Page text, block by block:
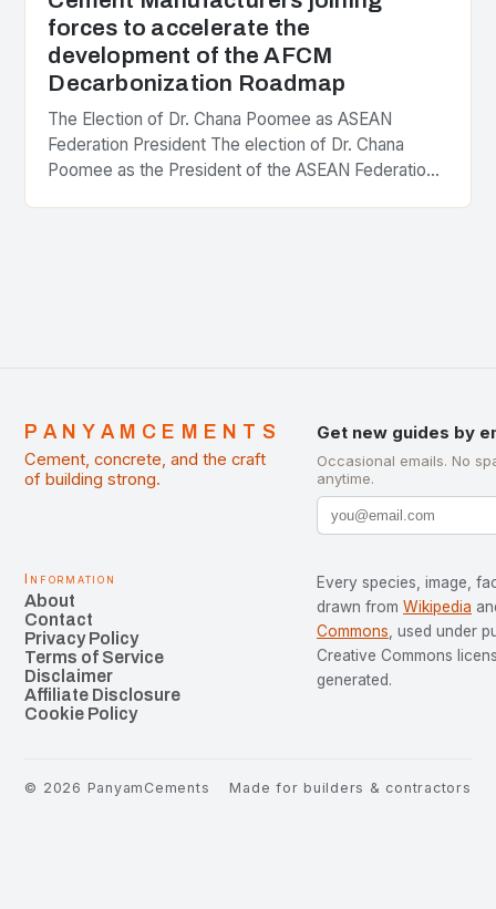
forces to accelerate the
development of the AFCM
Decarbonization Roadmap
The Election of Dr. Chana Poomee as ASEAN
Federation President The election of Dr. Chana
Poomee as the President of the ASEAN Federation
PANYAMCEMENTS
Cement, concrete, and the craft
of building strong.
Get new guides by
Occasional emails. No
anytime.
Information
About
Contact
Privacy Policy
Terms of Service
Disclaimer
Affiliate Disclosure
Cookie Policy
Every species, image,
drawn from Wikipedia
Commons, used under
Creative Commons
generated.
© 2026 PanyamCements Made for builders & contractors